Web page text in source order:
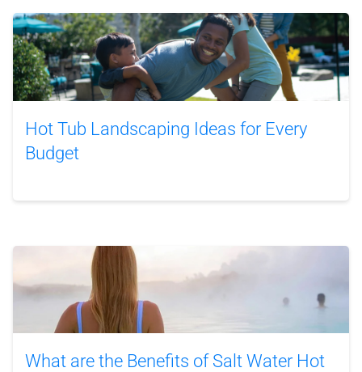
Hot Tub Landscaping Ideas for Every
Budget
What are the Benefits of Salt Water Hot